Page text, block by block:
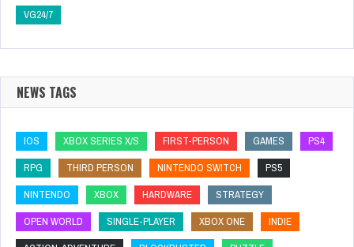
VG24/7
NEWS TAGS
IOS XBOX SERIES X/S FIRST-PERSON GAMES
PS4
RPG
THIRD PERSON NINTENDO SWITCH
PS5
NINTENDO
XBOX HARDWARE
STRATEGY
OPEN WORLD
SINGLE-PLAYER XBOX ONE
INDIE